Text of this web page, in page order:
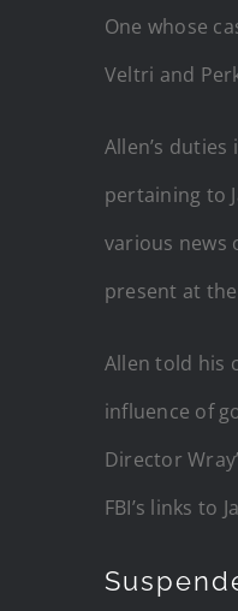
One whose
Veltri and
Allen’s
pertaining to
various news
present at
Allen told his
influence of
Director
FBI’s links to